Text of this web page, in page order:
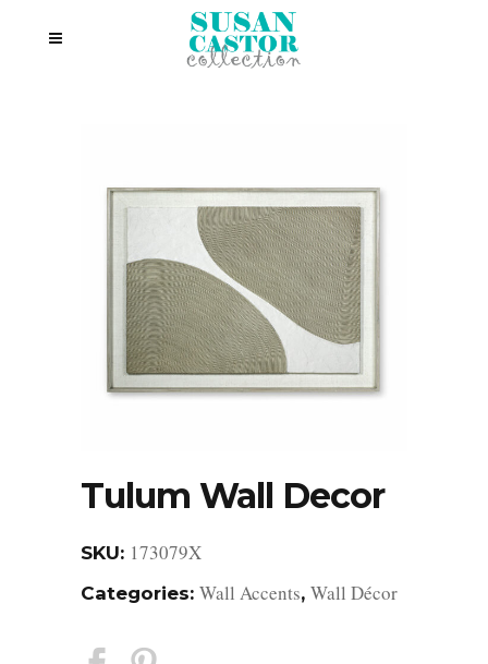
Tulum Wall Decor
SKU: 173079X
Categories: Wall Accents, Wall Décor